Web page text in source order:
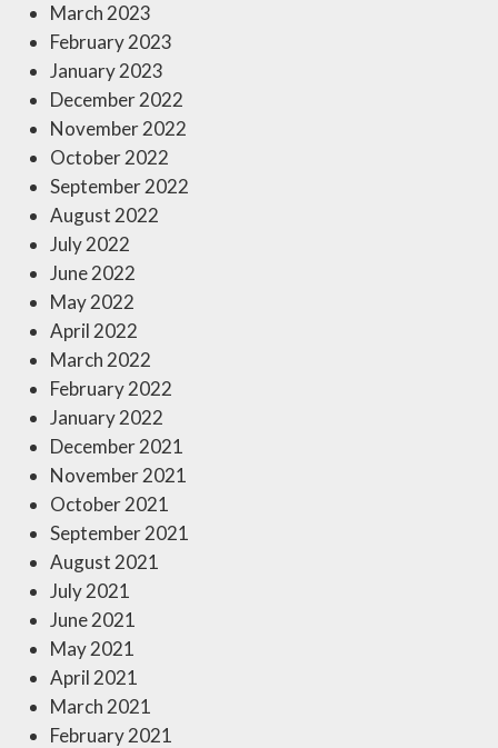
March 2023
February 2023
January 2023
December 2022
November 2022
October 2022
September 2022
August 2022
July 2022
June 2022
May 2022
April 2022
March 2022
February 2022
January 2022
December 2021
November 2021
October 2021
September 2021
August 2021
July 2021
June 2021
May 2021
April 2021
March 2021
February 2021